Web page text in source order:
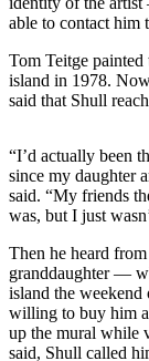
able to contact him
Tom Teitge
island in 1978.
said that Shull
“I’d actually been
since my daughter
said. “My friends
was, but I just
Then he heard
granddaughter —
island the
willing to buy him
up the mural while
said, Shull called